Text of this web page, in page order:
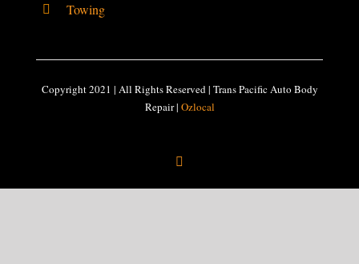
Towing
Copyright 2021 | All Rights Reserved | Trans Pacific Auto Body
Repair | Ozlocal